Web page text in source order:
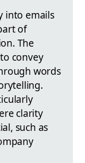
into emails
of
The
convey
words
clarity
such as